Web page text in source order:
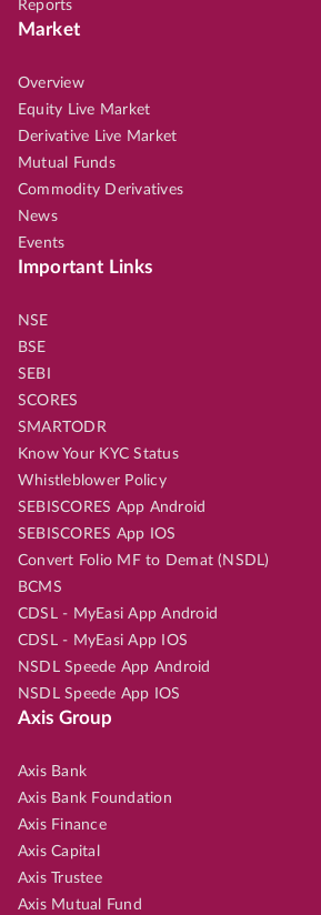
Reports
Market
Overview
Equity Live Market
Derivative Live Market
Mutual Funds
Commodity Derivatives
News
Events
Important Links
NSE
BSE
SEBI
SCORES
SMARTODR
Know Your KYC Status
Whistleblower Policy
SEBISCORES App Android
SEBISCORES App IOS
Convert Folio MF to Demat (NSDL)
BCMS
CDSL - MyEasi App Android
CDSL - MyEasi App IOS
NSDL Speede App Android
NSDL Speede App IOS
Axis Group
Axis Bank
Axis Bank Foundation
Axis Finance
Axis Capital
Axis Trustee
Axis Mutual Fund